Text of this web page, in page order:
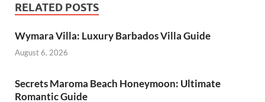
RELATED POSTS
Wymara Villa: Luxury Barbados Villa Guide
August 6, 2026
Secrets Maroma Beach Honeymoon: Ultimate
Romantic Guide